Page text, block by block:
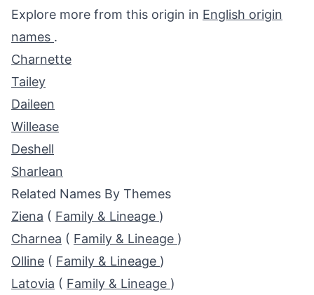
Explore more from this origin in English origin
names .
Charnette
Tailey
Daileen
Willease
Deshell
Sharlean
Related Names By Themes
Ziena ( Family & Lineage )
Charnea ( Family & Lineage )
Olline ( Family & Lineage )
Latovia ( Family & Lineage )